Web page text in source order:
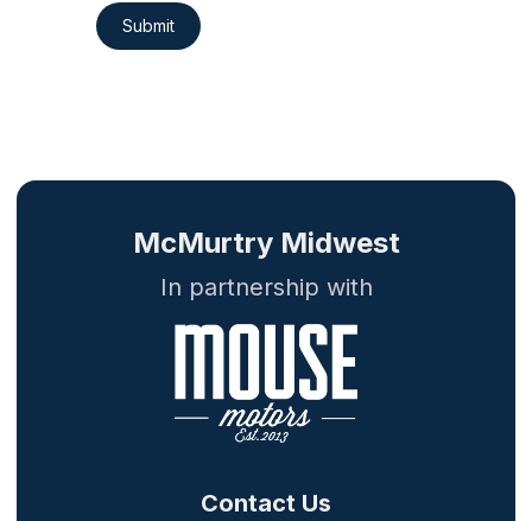
Submit
Contact Us
McMurtry Midwest
In partnership with